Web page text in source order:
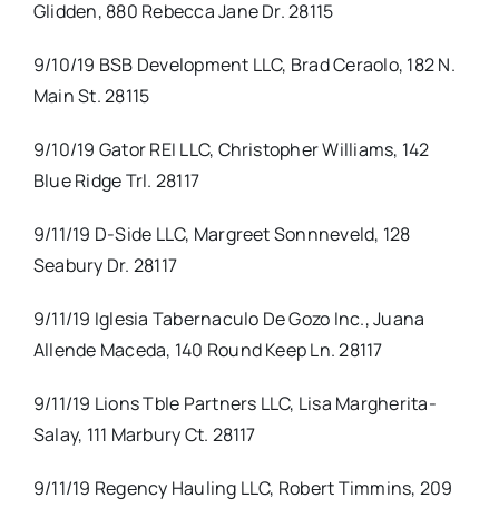
Glidden, 880 Rebecca Jane Dr. 28115
9/10/19 BSB Development LLC, Brad Ceraolo, 182 N.
Main St. 28115
9/10/19 Gator REI LLC, Christopher Williams, 142
Blue Ridge Trl. 28117
9/11/19 D-Side LLC, Margreet Sonnneveld, 128
Seabury Dr. 28117
9/11/19 Iglesia Tabernaculo De Gozo Inc., Juana
Allende Maceda, 140 Round Keep Ln. 28117
9/11/19 Lions Tble Partners LLC, Lisa Margherita-
Salay, 111 Marbury Ct. 28117
9/11/19 Regency Hauling LLC, Robert Timmins, 209